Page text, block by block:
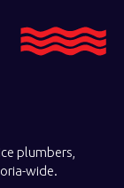
plumbers,
wide.